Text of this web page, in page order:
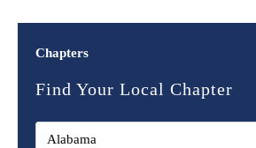
Chapters
Find Your Local Chapter